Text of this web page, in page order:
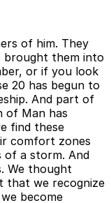
of him. They
brought them into
or if you look
20 has begun to
And part of
of Man has
find these
comfort zones
of a storm. And
We thought
that we recognize
become